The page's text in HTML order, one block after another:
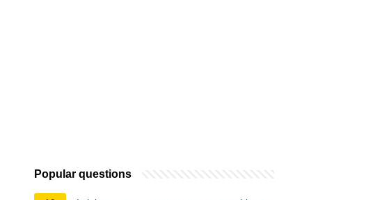
Popular questions